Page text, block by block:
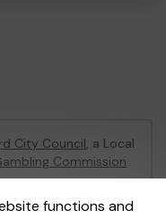
functions and
City Council, a Local
Commission
52473